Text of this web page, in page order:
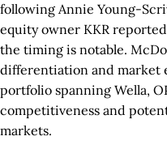
following Annie Young-
equity owner KKR
the timing is notable.
differentiation and market
portfolio spanning Wella,
competitiveness and
markets.